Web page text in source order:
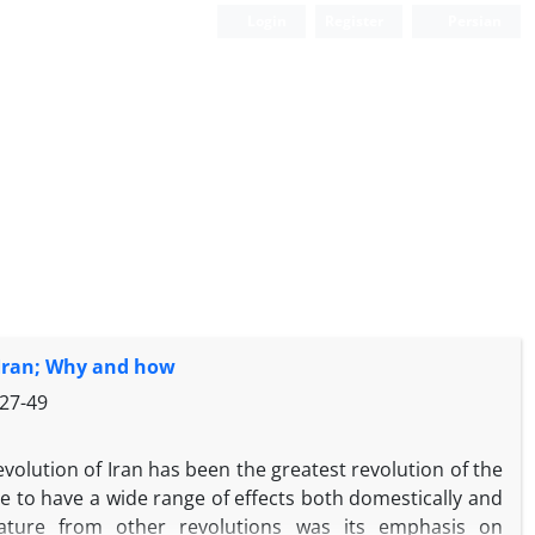
Why and how
27-49
of Iran has been the greatest revolution of the
to have a wide range of effects both domestically and
from other revolutions was its emphasis on